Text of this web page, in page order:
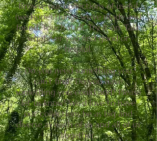
Browse our collections of useful
(we hope) things we’ve made and
found. Touch stuff. Try it on. Take
whatever you find good or
helpful.
Do you need something you
can’t find? Do you have
something you could add? Please
let us know! We’d love to have
our collections be as big and
diverse as each of us and all of us
together.